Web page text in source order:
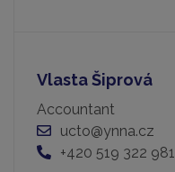
Vlasta Šiprová
Accountant
ucto@ynna.cz
+420 519 322 981